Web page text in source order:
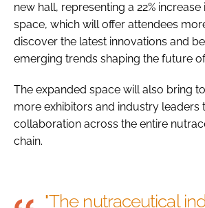
new hall, representing a 22%
space, which will offer attendees
discover the latest innovations and
emerging trends shaping the future
The expanded space will also bring
more exhibitors and industry leaders
collaboration across the entire
chain.
"The nutraceutical